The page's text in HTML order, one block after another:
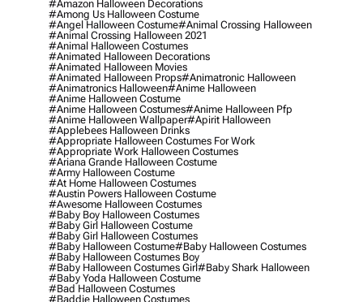
#amazon Halloween Decorations
#among Us Halloween Costume
#angel Halloween Costume#animal Crossing Halloween
#animal Crossing Halloween 2021
#animal Halloween Costumes
#animated Halloween Decorations
#animated Halloween Movies
#animated Halloween Props#animatronic Halloween
#animatronics Halloween#anime Halloween
#anime Halloween Costume
#anime Halloween Costumes#anime Halloween Pfp
#anime Halloween Wallpaper#apirit Halloween
#applebees Halloween Drinks
#appropriate Halloween Costumes For Work
#appropriate Work Halloween Costumes
#ariana Grande Halloween Costume
#army Halloween Costume
#at Home Halloween Costumes
#austin Powers Halloween Costume
#awesome Halloween Costumes
#baby Boy Halloween Costumes
#baby Girl Halloween Costume
#baby Girl Halloween Costumes
#baby Halloween Costume#baby Halloween Costumes
#baby Halloween Costumes Boy
#baby Halloween Costumes Girl#baby Shark Halloween
#baby Yoda Halloween Costume
#bad Halloween Costumes
#baddie Halloween Costumes